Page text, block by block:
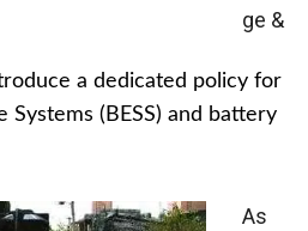
ge &
a dedicated policy for
Systems (BESS) and battery
As